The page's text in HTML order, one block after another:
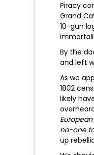
Piracy
Grand
10-gun
By the
and left
As we
1802
likely
no-one
up